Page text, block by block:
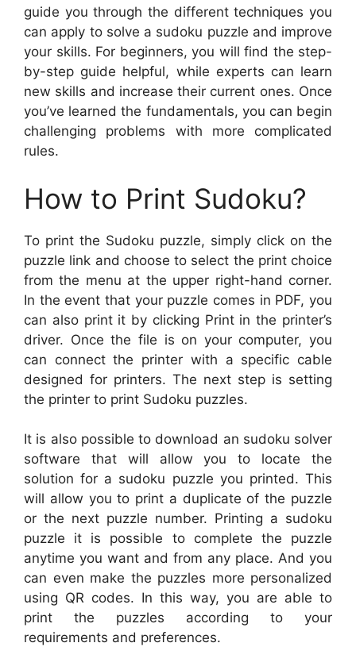
guide you through the different techniques you
can apply to solve a sudoku puzzle and improve
your skills. For beginners, you will find the step-
by-step guide helpful, while experts can learn
new skills and increase their current ones. Once
you’ve learned the fundamentals, you can begin
challenging problems with more complicated
rules.
How to Print Sudoku?
To print the Sudoku puzzle, simply click on the
puzzle link and choose to select the print choice
from the menu at the upper right-hand corner.
In the event that your puzzle comes in PDF, you
can also print it by clicking Print in the printer’s
driver. Once the file is on your computer, you
can connect the printer with a specific cable
designed for printers. The next step is setting
the printer to print Sudoku puzzles.
It is also possible to download an sudoku solver
software that will allow you to locate the
solution for a sudoku puzzle you printed. This
will allow you to print a duplicate of the puzzle
or the next puzzle number. Printing a sudoku
puzzle it is possible to complete the puzzle
anytime you want and from any place. And you
can even make the puzzles more personalized
using QR codes. In this way, you are able to
print the puzzles according to your
requirements and preferences.